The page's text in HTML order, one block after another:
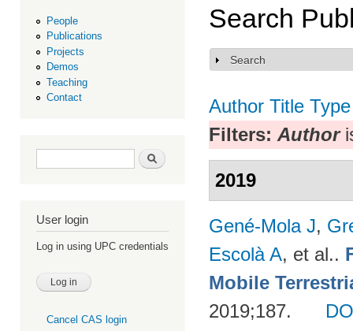
People
Publications
Projects
Demos
Teaching
Contact
Search form Search
User login
Log in using UPC credentials
Cancel CAS login
Search
Show
Search
Author Title Type
Filters: Author
2019
Gené-Mola J,
Escolà A, et al..
Mobile
2019;187.